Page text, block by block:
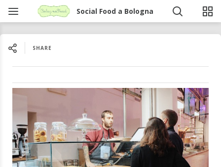
Social Food a Bologna
SHARE